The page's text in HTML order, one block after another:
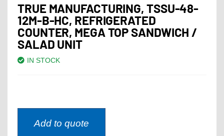
TRUE MANUFACTURING, TSSU-48-
12M-B-HC, REFRIGERATED
COUNTER, MEGA TOP SANDWICH /
SALAD UNIT
IN STOCK
Add to quote